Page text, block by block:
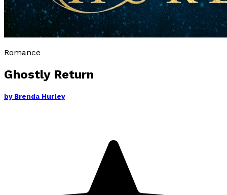
Romance
Ghostly Return
by Brenda Hurley